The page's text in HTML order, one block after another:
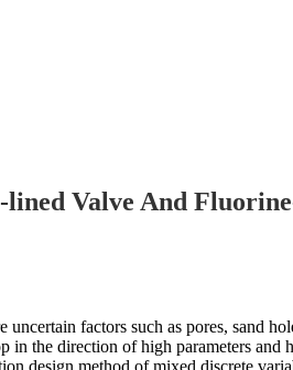
Valve And
factors such as pores, sand
in the direction of high parameters
design method of mixed discrete